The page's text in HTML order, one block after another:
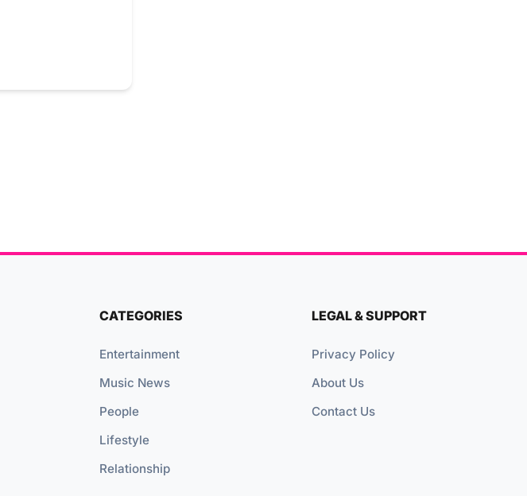
CATEGORIES
Entertainment
Music News
People
Lifestyle
Relationship
LEGAL & SUPPORT
Privacy Policy
About Us
Contact Us